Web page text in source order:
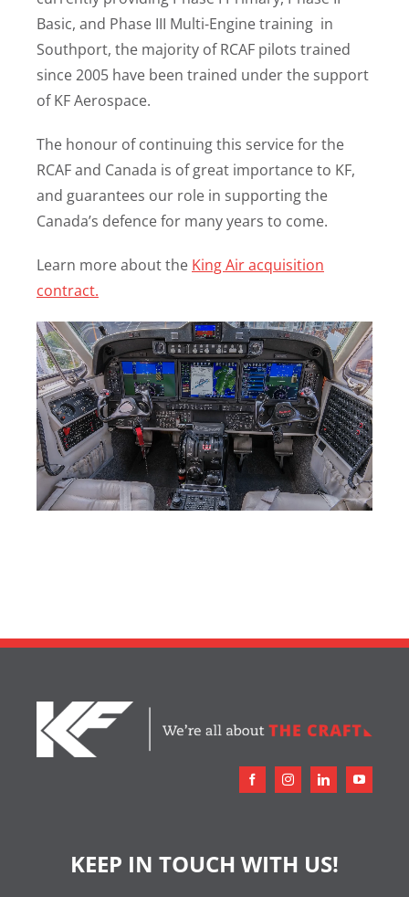
Basic, and Phase III Multi-Engine training in
Southport, the majority of RCAF pilots trained
since 2005 have been trained under the support
of KF Aerospace.
The honour of continuing this service for the
RCAF and Canada is of great importance to KF,
and guarantees our role in supporting the
Canada’s defence for many years to come.
Learn more about the King Air acquisition
contract.
KEEP IN TOUCH WITH US!